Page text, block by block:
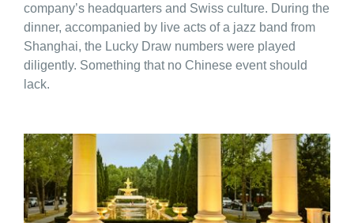
company’s headquarters and Swiss culture. During the
dinner, accompanied by live acts of a jazz band from
Shanghai, the Lucky Draw numbers were played
diligently. Something that no Chinese event should
lack.